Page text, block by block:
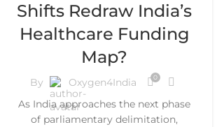
Shifts Redraw India’s
Healthcare Funding
Map?
By Oxygen4India 0
As India approaches the next phase
of parliamentary delimitation,